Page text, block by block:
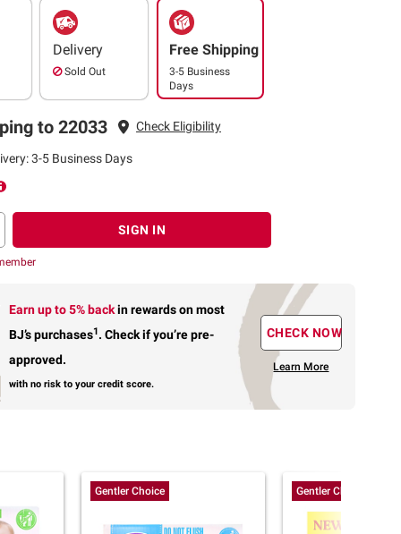
Delivery
Sold Out
Free Shipping
3-5 Business
Days
to 22033 Check Eligibility
3-5 Business Days
SIGN IN
Earn up to 5% backin rewardson most
BJ’s purchases1. Check if you’re pre-
approved.
with no risk to your credit score.
CHECK NOW
Learn More
Gentler Choice Gentler Choice